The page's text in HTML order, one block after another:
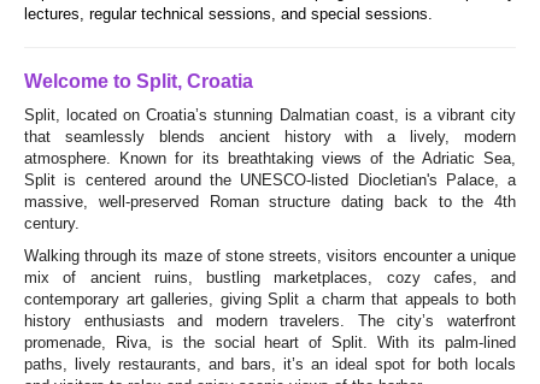
lectures, regular technical sessions, and special sessions.
Welcome to Split, Croatia
Split, located on Croatia’s stunning Dalmatian coast, is a vibrant city
that seamlessly blends ancient history with a lively, modern
atmosphere. Known for its breathtaking views of the Adriatic Sea,
Split is centered around the UNESCO-listed Diocletian's Palace, a
massive, well-preserved Roman structure dating back to the 4th
century.
Walking through its maze of stone streets, visitors encounter a unique
mix of ancient ruins, bustling marketplaces, cozy cafes, and
contemporary art galleries, giving Split a charm that appeals to both
history enthusiasts and modern travelers. The city’s waterfront
promenade, Riva, is the social heart of Split. With its palm-lined
paths, lively restaurants, and bars, it’s an ideal spot for both locals